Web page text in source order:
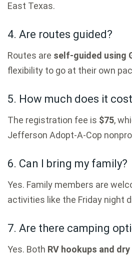
East Texas.
4. Are routes guided?
Routes are self-guided using
flexibility to go at their own
5. How much does it
The registration fee is $75,
Jefferson Adopt-A-Cop
6. Can I bring my family?
Yes. Family members are
activities like the Friday night
7. Are there camping
Yes. Both RV hookups and